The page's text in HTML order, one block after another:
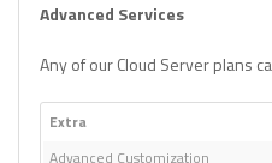
Advanced Services
Any of our Cloud Server plans
Extra
Advanced Customization